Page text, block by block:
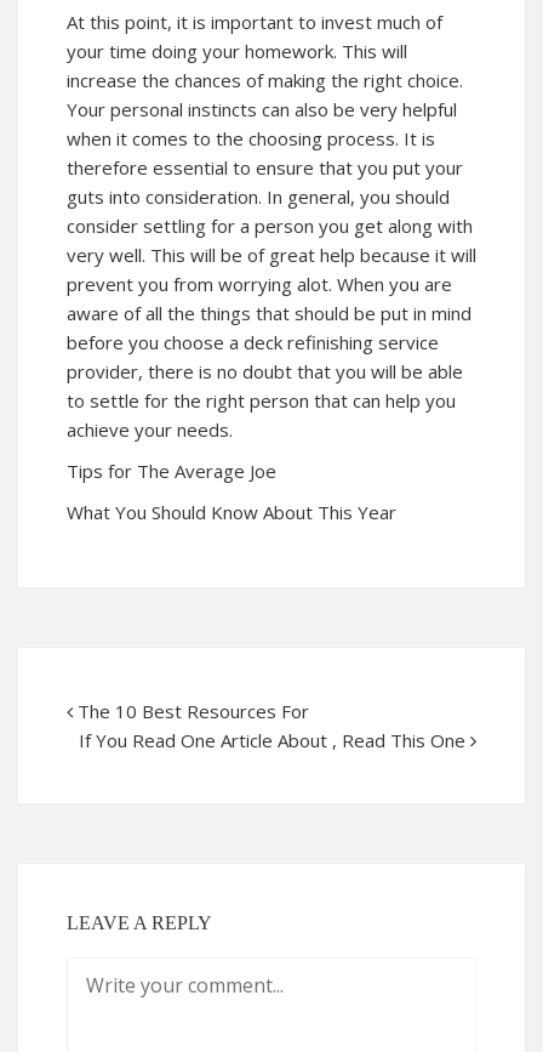
At this point, it is important to invest much of
your time doing your homework. This will
increase the chances of making the right choice.
Your personal instincts can also be very helpful
when it comes to the choosing process. It is
therefore essential to ensure that you put your
guts into consideration. In general, you should
consider settling for a person you get along with
very well. This will be of great help because it will
prevent you from worrying alot. When you are
aware of all the things that should be put in mind
before you choose a deck refinishing service
provider, there is no doubt that you will be able
to settle for the right person that can help you
achieve your needs.
Tips for The Average Joe
What You Should Know About This Year
The 10 Best Resources For
If You Read One Article About , Read This One
LEAVE A REPLY